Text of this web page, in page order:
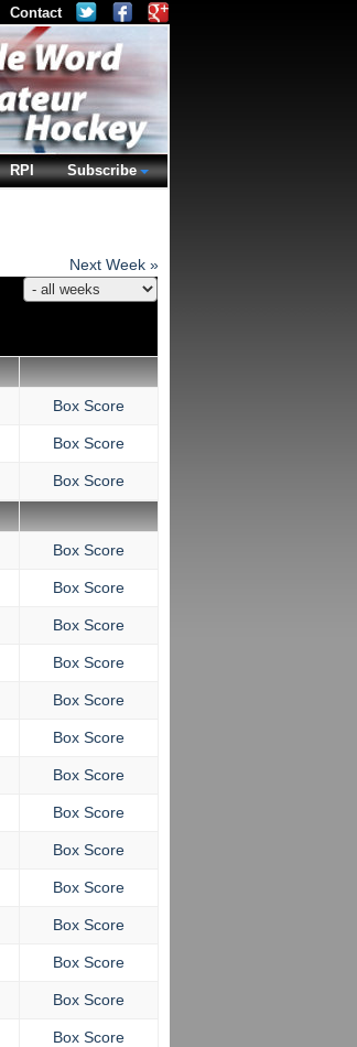
Next Week »
Box Score
Box Score
Box Score
Box Score
Box Score
Box Score
Box Score
Box Score
Box Score
Box Score
Box Score
Box Score
Box Score
Box Score
Box Score
Box Score
Box Score
Contact
RPI Subscribe